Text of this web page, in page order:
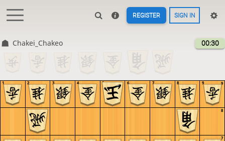
REGISTER SIGN IN
Chakei_Chakeo 00:30
9
8
7
9
8
7
6
5
4
3
2
1